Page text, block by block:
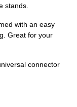
stands.
with an easy
Great for your
connector